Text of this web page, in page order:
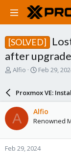
[SOLVED]
after
T
a
d
s
t
a
r
Alfio
S
r
t
d
a
e
Feb 29,
Proxmox VE:
A Alfio
Renowned
Feb 29, 2024